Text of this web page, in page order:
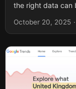
the right data can
October 20, 2025 ·